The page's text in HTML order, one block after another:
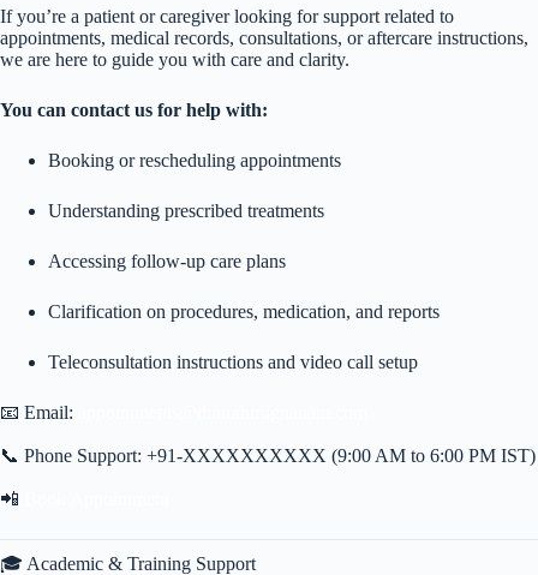
If you’re a patient or caregiver looking for support related to
appointments, medical records, consultations, or aftercare instructions,
we are here to guide you with care and clarity.
You can contact us for help with:
Booking or rescheduling appointments
Understanding prescribed treatments
Accessing follow-up care plans
Clarification on procedures, medication, and reports
Teleconsultation instructions and video call setup
📧 Email:
📞 Phone Support: +91-XXXXXXXXXX (9:00 AM to 6:00 PM IST)
📲
🎓 Academic & Training Support